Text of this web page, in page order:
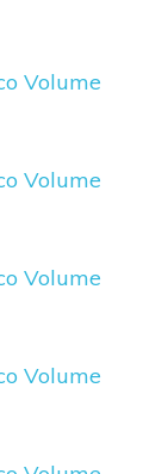
Volume
Volume
Volume
Volume